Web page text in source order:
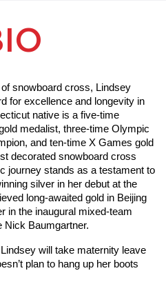
snowboard cross, Lindsey
for excellence and longevity in
native is a five-time
medalist, three-time Olympic
and ten-time X Games gold
decorated snowboard cross
journey stands as a testament to
silver in her debut at the
long-awaited gold in Beijing
in the inaugural mixed-team
Nick Baumgartner.
will take maternity leave
plan to hang up her boots